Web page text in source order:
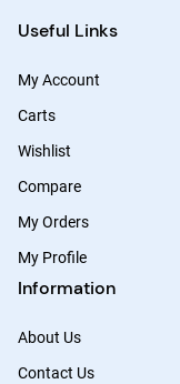
Useful Links
My Account
Carts
Wishlist
Compare
My Orders
My Profile
Information
About Us
Contact Us